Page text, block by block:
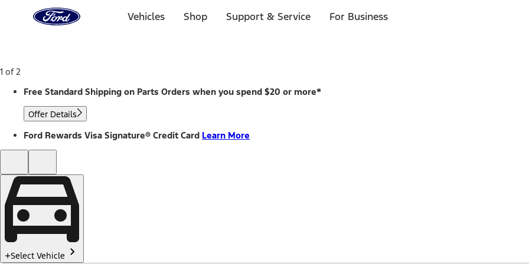
Home
Page
Vehicles Shop Support & Service For Business
1 of 2
Free Standard Shipping on Parts Orders when you spend $20 or more*
Offer Details
Ford Rewards Visa Signature® Credit Card Learn More
Select Vehicle